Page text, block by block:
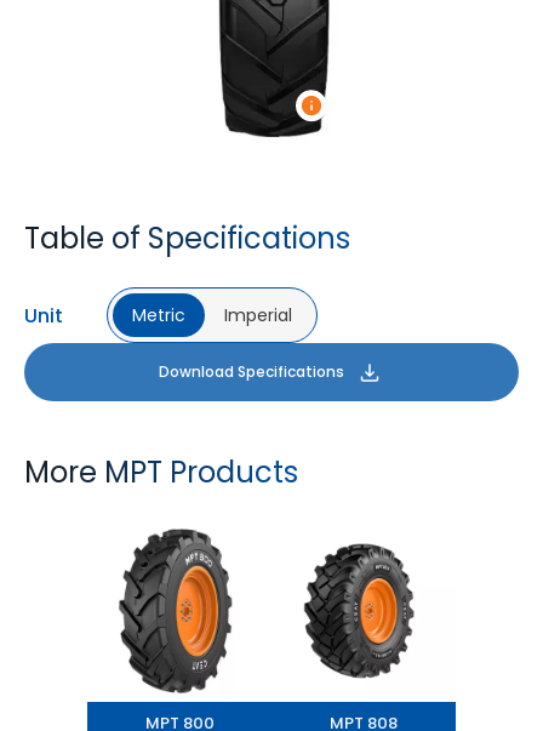
Table of Specifications
Unit Metric Imperial
Download Specifications
More MPT Products
MPT 800 MPT 808